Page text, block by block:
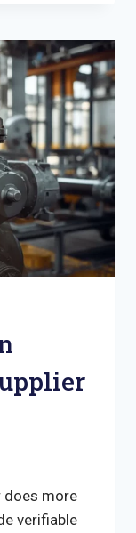
does more
verifiable